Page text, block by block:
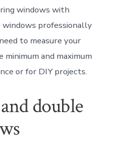
windows with
professionally
to measure your
and maximum
or for DIY projects.
double